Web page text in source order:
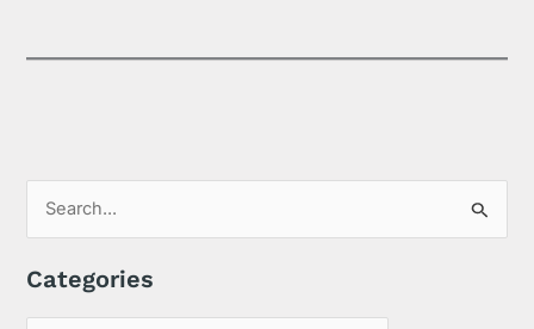
a
r
Categories